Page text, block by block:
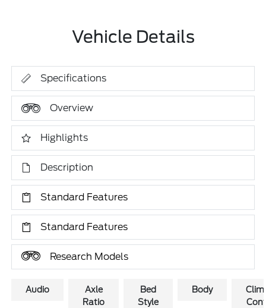
Vehicle Details
Specifications
Overview
Highlights
Description
Standard Features
Standard Features
Research Models
Audio
Axle
Ratio
Bed
Style
Body